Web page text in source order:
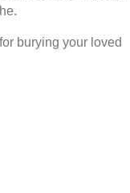
burying your loved